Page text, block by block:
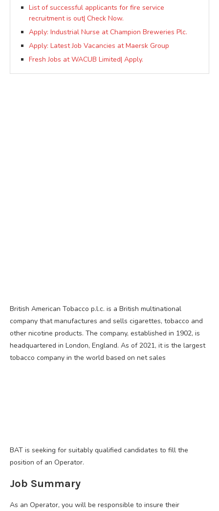
List of successful applicants for fire service
recruitment is out| Check Now.
Apply: Industrial Nurse at Champion Breweries Plc.
Apply: Latest Job Vacancies at Maersk Group
Fresh Jobs at WACUB Limited| Apply.
British American Tobacco p.l.c. is a British multinational
company that manufactures and sells cigarettes, tobacco and
other nicotine products. The company, established in 1902, is
headquartered in London, England. As of 2021, it is the largest
tobacco company in the world based on net sales
BAT is seeking for suitably qualified candidates to fill the
position of an Operator.
Job Summary
As an Operator, you will be responsible to insure their